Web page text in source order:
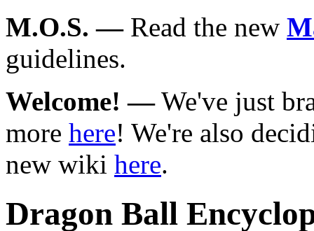
M.O.S. —Read the new
guidelines.
Welcome! —We've just
more here! We're also
new wiki here.
Dragon Ball